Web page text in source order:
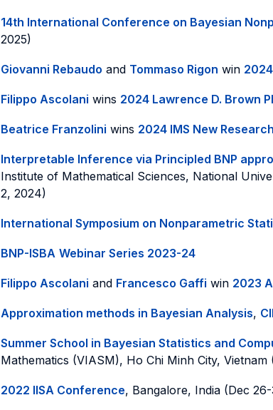
14th International Conference on Bayesian
2025)
Giovanni Rebaudo and Tommaso Rigon win
Filippo Ascolani wins 2024 Lawrence D. Brown
Beatrice Franzolini wins 2024 IMS New
Interpretable Inference via Principled BNP
Institute of Mathematical Sciences, National
2, 2024)
International Symposium on Nonparametric
BNP-ISBA Webinar Series 2023-24
Filippo Ascolani and Francesco Gaffi win 2023
Approximation methods in Bayesian Analysis,
Summer School in Bayesian Statistics and
Mathematics (VIASM), Ho Chi Minh City, Vietnam
2022 IISA Conference, Bangalore, India (Dec